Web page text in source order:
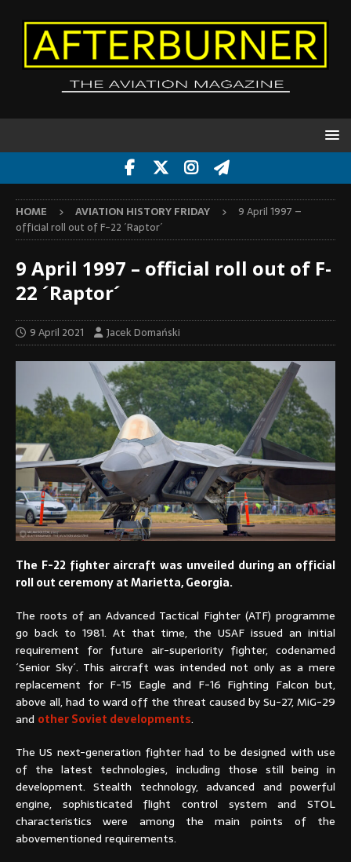
HOME AVIATION HISTORY FRIDAY
9 April 1997 –
official roll out of F-22 ´Raptor´
9 April 1997 – official roll out of F-
22 ´Raptor´
9 April 2021 Jacek Domański
The F-22 fighter aircraft was unveiled during an official
roll out ceremony at Marietta, Georgia.
The roots of an Advanced Tactical Fighter (ATF) programme
go back to 1981. At that time, the USAF issued an initial
requirement for future air-superiority fighter, codenamed
´Senior Sky´. This aircraft was intended not only as a mere
replacement for F-15 Eagle and F-16 Fighting Falcon but,
above all, had to ward off the threat caused by Su-27, MiG-29
and other Soviet developments.
The US next-generation fighter had to be designed with use
of the latest technologies, including those still being in
development. Stealth technology, advanced and powerful
engine, sophisticated flight control system and STOL
characteristics were among the main points of the
abovementioned requirements.